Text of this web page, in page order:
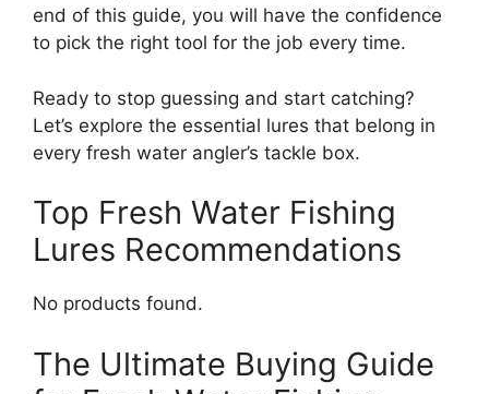
end of this guide, you will have the confidence
to pick the right tool for the job every time.
Ready to stop guessing and start catching?
Let’s explore the essential lures that belong in
every fresh water angler’s tackle box.
Top Fresh Water Fishing
Lures Recommendations
No products found.
The Ultimate Buying Guide